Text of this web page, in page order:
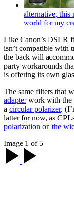
alternative, this
world for my
Like Canon’s DSLR
isn’t compatible with
the back will
party workarounds
is offering its own
The same filters that
adapterwork with the
a circular polarizer.
latter for now, as
polarization on the
Image 1 of 5